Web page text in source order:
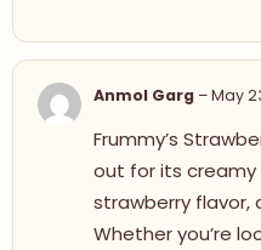
Anmol Garg –May
Frummy’s
out for its
strawberry flavor,
Whether you’re